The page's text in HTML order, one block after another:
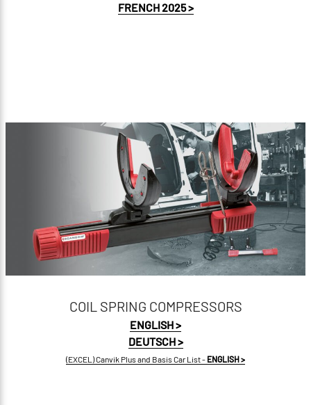
FRENCH 2025 >
COIL SPRING COMPRESSORS
ENGLISH >
DEUTSCH >
(EXCEL) Canvik Plus and Basis Car List - ENGLISH >